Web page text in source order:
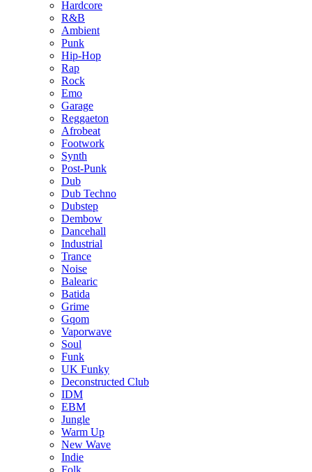
Hardcore
R&B
Ambient
Punk
Hip-Hop
Rap
Rock
Emo
Garage
Reggaeton
Afrobeat
Footwork
Synth
Post-Punk
Dub
Dub Techno
Dubstep
Dembow
Dancehall
Industrial
Trance
Noise
Balearic
Batida
Grime
Gqom
Vaporwave
Soul
Funk
UK Funky
Deconstructed Club
IDM
EBM
Jungle
Warm Up
New Wave
Indie
Folk